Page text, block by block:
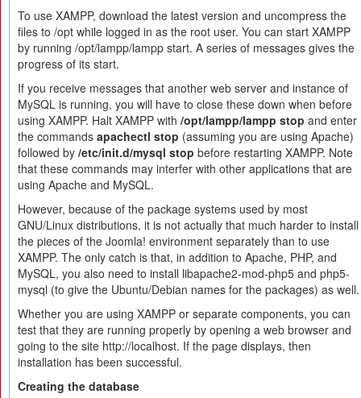
To use XAMPP, download the latest version and uncompress the
files to /opt while logged in as the root user. You can start XAMPP
by running /opt/lampp/lampp start. A series of messages gives the
progress of its start.
If you receive messages that another web server and instance of
MySQL is running, you will have to close these down when before
using XAMPP. Halt XAMPP with /opt/lampp/lampp stop and enter
the commands apachectl stop (assuming you are using Apache)
followed by /etc/init.d/mysql stop before restarting XAMPP. Note
that these commands may interfer with other applications that are
using Apache and MySQL.
However, because of the package systems used by most
GNU/Linux distributions, it is not actually that much harder to install
the pieces of the Joomla! environment separately than to use
XAMPP. The only catch is that, in addition to Apache, PHP, and
MySQL, you also need to install libapache2-mod-php5 and php5-
mysql (to give the Ubuntu/Debian names for the packages) as well.
Whether you are using XAMPP or separate components, you can
test that they are running properly by opening a web browser and
going to the site http://localhost. If the page displays, then
installation has been successful.
Creating the database